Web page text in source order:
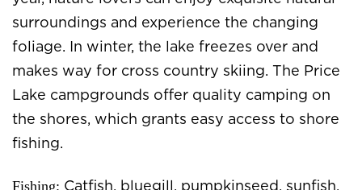
surroundings and experience the changing
foliage. In winter, the lake freezes over and
makes way for cross country skiing. The Price
Lake campgrounds offer quality camping on
the shores, which grants easy access to shore
fishing.
Fishing: Catfish, bluegill, pumpkinseed, sunfish,